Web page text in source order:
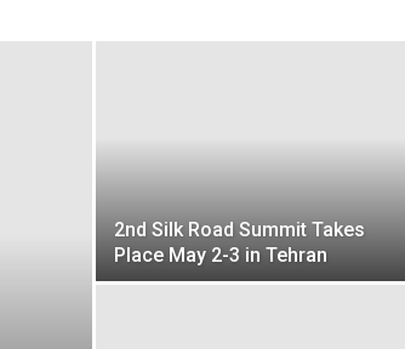
2nd Silk Road Summit Takes
Place May 2-3 in Tehran